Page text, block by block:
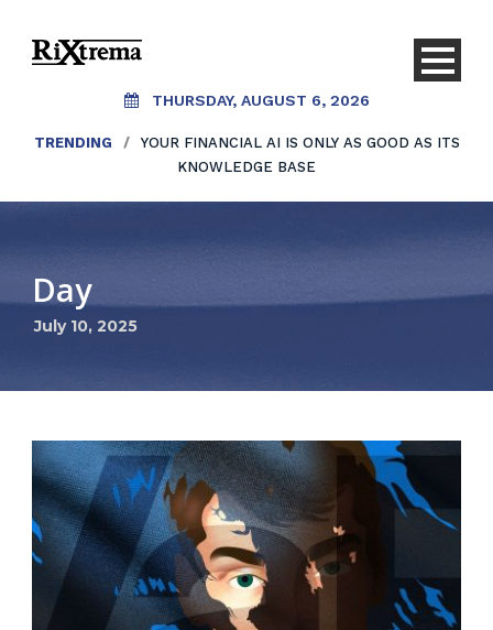
THURSDAY, AUGUST 6, 2026
TRENDING /
YOUR FINANCIAL AI IS ONLY AS GOOD AS ITS
KNOWLEDGE BASE
Day
July 10, 2025